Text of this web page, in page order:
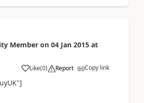
Member on 04 Jan 2015 at
Like(0) Report Copy link